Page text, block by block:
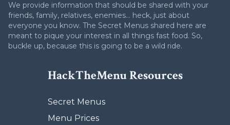
We provide information that should be shared with your
friends, family, relatives, enemies... heck, just about
everyone you know. The Secret Menus shared here are
meant to pique your interest in all things fast food. So,
buckle up, because this is going to be a wild ride.
HackTheMenu Resources
Secret Menus
Menu Prices